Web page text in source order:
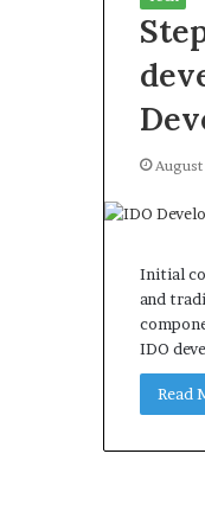
Initial
and
IDO
Read
What Happens to
Property After an
Contribution?